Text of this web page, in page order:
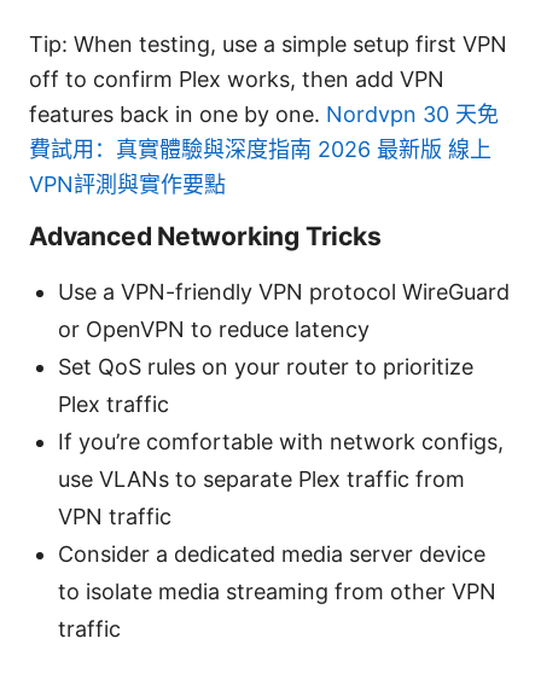
Tip: When testing, use a simple setup first VPN
off to confirm Plex works, then add VPN
features back in one by one. Nordvpn 30 天免
費試用：真實體驗與深度指南 2026 最新版 線上
VPN評測與實作要點
Advanced Networking Tricks
Use a VPN-friendly VPN protocol WireGuard
or OpenVPN to reduce latency
Set QoS rules on your router to prioritize
Plex traffic
If you’re comfortable with network configs,
use VLANs to separate Plex traffic from
VPN traffic
Consider a dedicated media server device
to isolate media streaming from other VPN
traffic